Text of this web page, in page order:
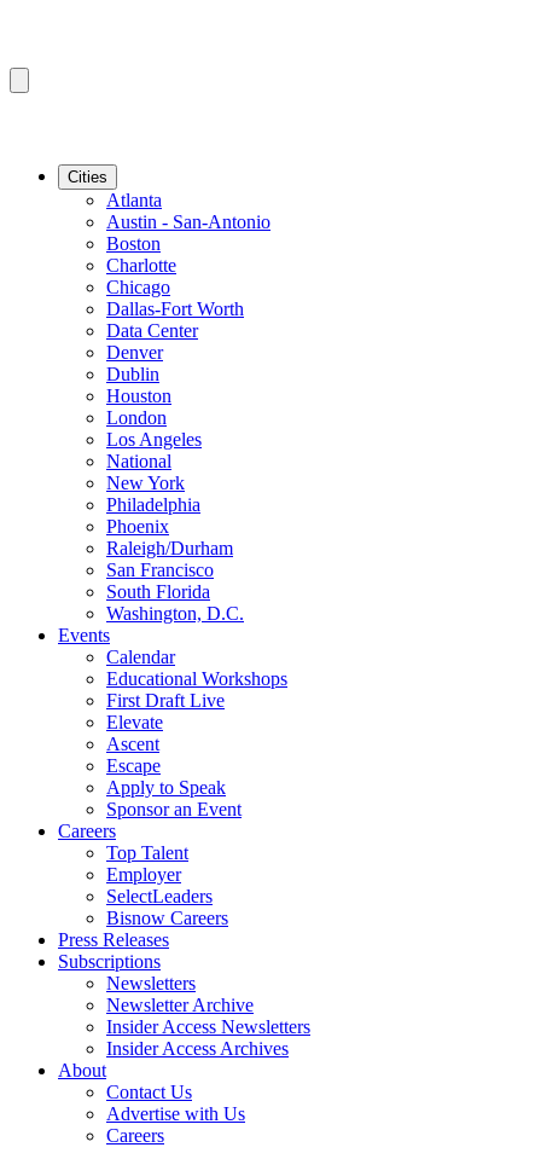
Cities
Atlanta
Austin - San-Antonio
Boston
Charlotte
Chicago
Dallas-Fort Worth
Data Center
Denver
Dublin
Houston
London
Los Angeles
National
New York
Philadelphia
Phoenix
Raleigh/Durham
San Francisco
South Florida
Washington, D.C.
Events
Calendar
Educational Workshops
First Draft Live
Elevate
Ascent
Escape
Apply to Speak
Sponsor an Event
Careers
Top Talent
Employer
SelectLeaders
Bisnow Careers
Press Releases
Subscriptions
Newsletters
Newsletter Archive
Insider Access Newsletters
Insider Access Archives
About
Contact Us
Advertise with Us
Careers